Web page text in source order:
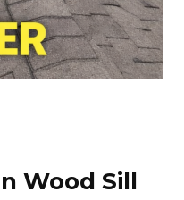
Wood Sill